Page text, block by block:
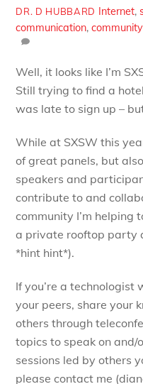
DR. D HUBBARD Internet,
communication,
Well, it looks like I’m
Still trying to find a
was late to sign up –
While at SXSW this
of great panels, but
speakers and
contribute to and
community I’m helping
a private rooftop party
*hint hint*).
If you’re a
your peers, share your
others through
topics to speak on and/
sessions led by others
please contact me